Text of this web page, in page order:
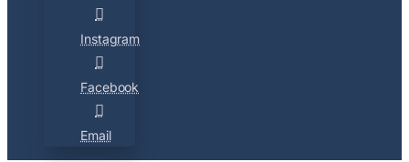
Instagram
Facebook
Email